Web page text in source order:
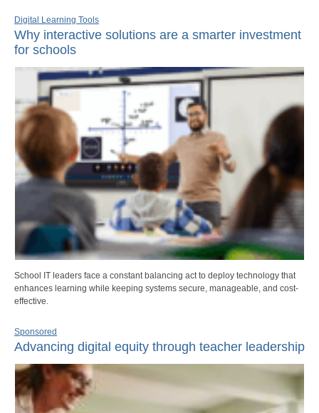
Digital Learning Tools
Why interactive solutions are a smarter investment
for schools
School IT leaders face a constant balancing act to deploy technology that
enhances learning while keeping systems secure, manageable, and cost-
effective.
Sponsored
Advancing digital equity through teacher leadership